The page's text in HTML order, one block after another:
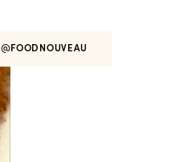
@FOODNOUVEAU